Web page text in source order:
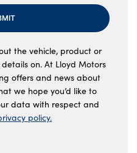
the vehicle, product or
on. At Lloyd Motors
offers and news about
we hope you’d like to
data with respect and
policy.